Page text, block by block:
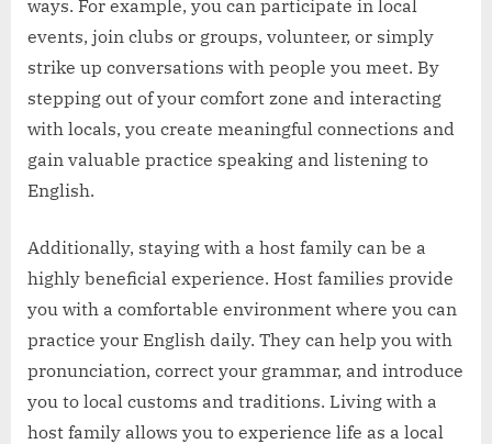
ways. For example, you can participate in local
events, join clubs or groups, volunteer, or simply
strike up conversations with people you meet. By
stepping out of your comfort zone and interacting
with locals, you create meaningful connections and
gain valuable practice speaking and listening to
English.
Additionally, staying with a host family can be a
highly beneficial experience. Host families provide
you with a comfortable environment where you can
practice your English daily. They can help you with
pronunciation, correct your grammar, and introduce
you to local customs and traditions. Living with a
host family allows you to experience life as a local